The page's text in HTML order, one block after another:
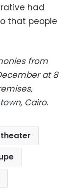
had
that people
from
at 8
Cairo.